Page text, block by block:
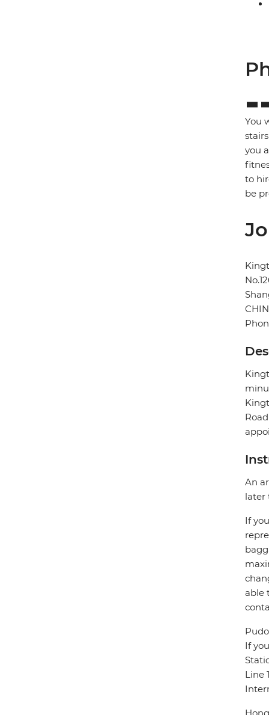
You
you
to
be
An
later
If
able
If
Line